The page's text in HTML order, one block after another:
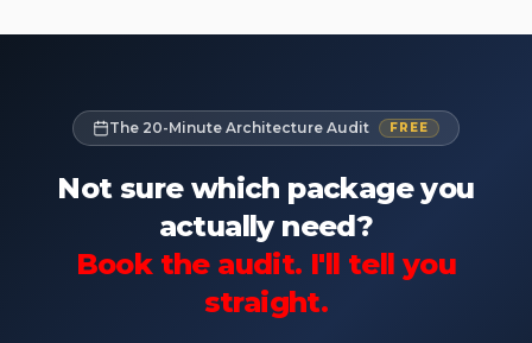
The 20-Minute Architecture Audit FREE
Not sure which package you
actually need?
Book the audit. I'll tell you
straight.